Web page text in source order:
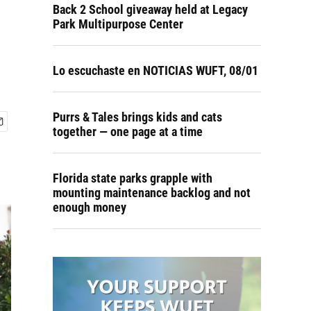
Back 2 School giveaway held at Legacy
Park Multipurpose Center
Lo escuchaste en NOTICIAS WUFT, 08/01
Purrs & Tales brings kids and cats
together — one page at a time
Florida state parks grapple with
mounting maintenance backlog and not
enough money